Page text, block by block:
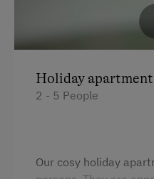
Holiday
2 - 5 People
Our cosy holiday